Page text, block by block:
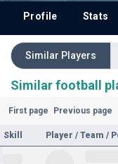
Profile Stats
Similar Players
Similar football
First page Previous page
Skill Player / Team /